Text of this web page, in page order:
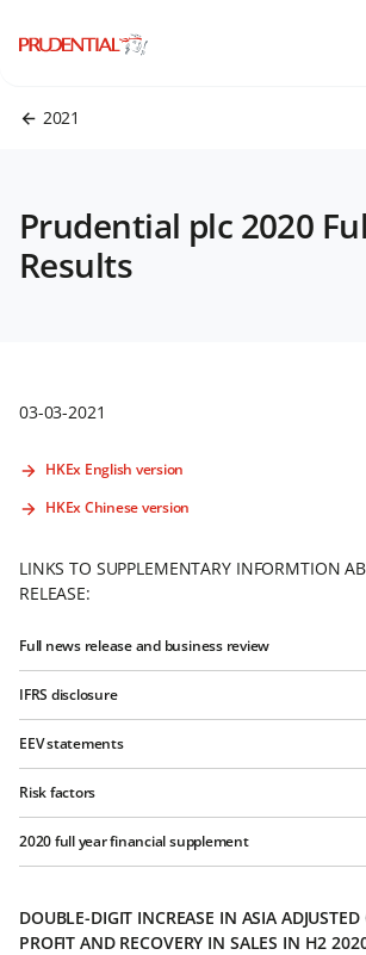
2021
Prudential plc 2020
Results
03-03-2021
HKEx English version
HKEx Chinese version
LINKS TO SUPPLEMENTARY INFORMTION
RELEASE:
Full news release and business review
IFRS disclosure
EEV statements
Risk factors
2020 full year financial supplement
DOUBLE-DIGIT INCREASE IN ASIA ADJUSTED
PROFIT AND RECOVERY IN SALES IN H2